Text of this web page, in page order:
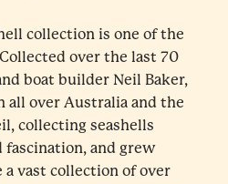
collection is one of the
over the last 70
boat builder Neil Baker,
all over Australia and the
collecting seashells
fascination, and grew
vast collection of over